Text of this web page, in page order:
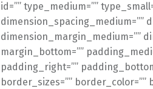
id=”” type_medium=””
dimension_spacing_medium=””
dimension_margin_medium=””
margin_bottom=””
padding_right=””
border_sizes=””